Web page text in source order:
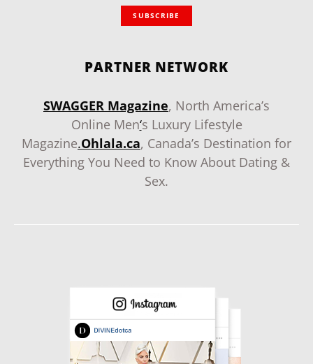
SUBSCRIBE
PARTNER NETWORK
SWAGGER Magazine, North America’s
Online Men‘s Luxury Lifestyle
Magazine.Ohlala.ca, Canada’s Destination for
Everything You Need to Know About Dating &
Sex.